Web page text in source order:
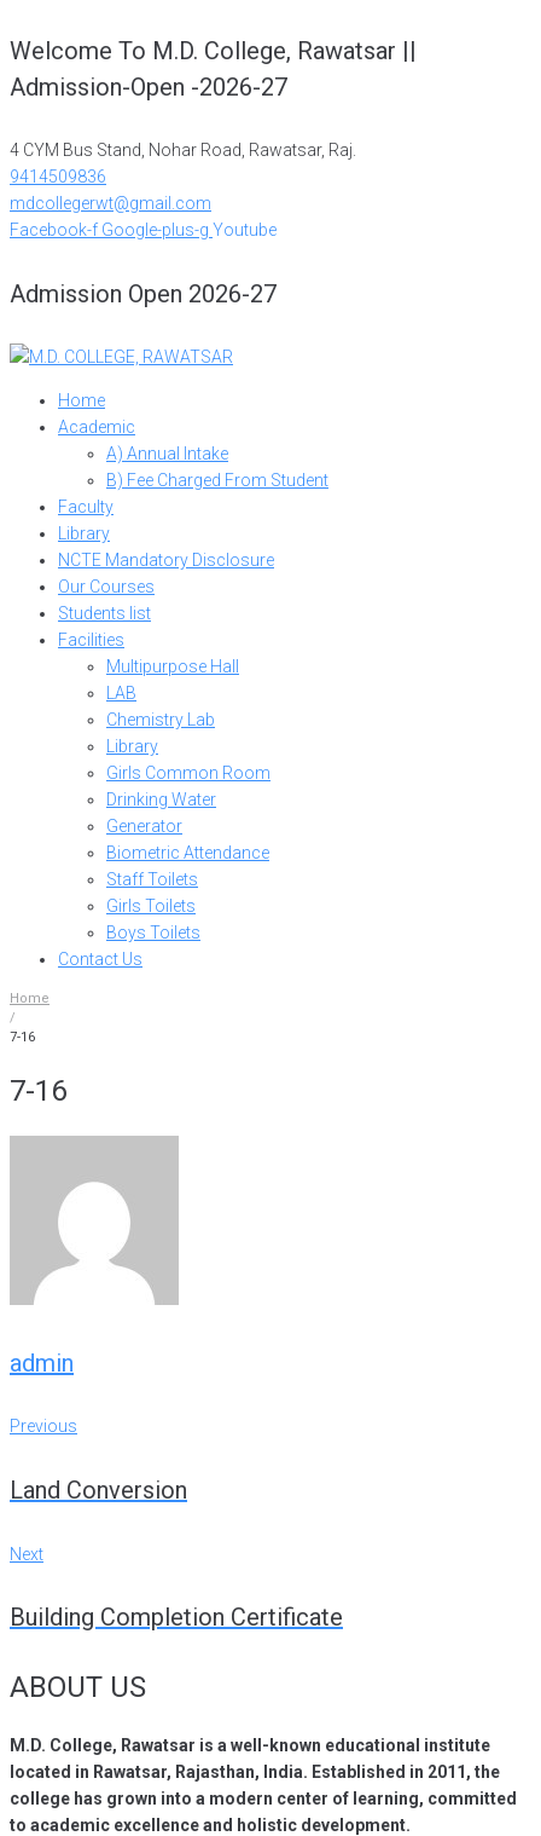
Skip
content
Welcome To M.D. College, Rawatsar ||
Admission-Open -2026-27
4 CYM Bus Stand, Nohar Road, Rawatsar, Raj.
9414509836
mdcollegerwt@gmail.com
Facebook-f Google-plus-g Youtube
Admission Open 2026-27
Home
Academic
A) Annual Intake
B) Fee Charged From Student
Faculty
Library
NCTE Mandatory Disclosure
Our Courses
Students list
Facilities
Multipurpose Hall
LAB
Chemistry Lab
Library
Girls Common Room
Drinking Water
Generator
Biometric Attendance
Staff Toilets
Girls Toilets
Boys Toilets
Contact Us
Home
/
7-16
7-16
admin
Post
Previous
Previous
Land Conversion
Next
Next
Building Completion Certificate
ABOUT US
M.D. College, Rawatsar is a well-known educational institute
located in Rawatsar, Rajasthan, India. Established in 2011, the
college has grown into a modern center of learning, committed
to academic excellence and holistic development.